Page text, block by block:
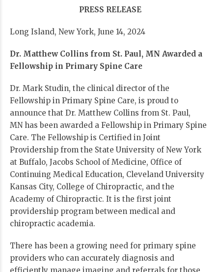
PRESS RELEASE
Long Island, New York, June 14, 2024
Dr. Matthew Collins from St. Paul, MN Awarded a
Fellowship in Primary Spine Care
Dr. Mark Studin, the clinical director of the
Fellowship in Primary Spine Care, is proud to
announce that Dr. Matthew Collins from St. Paul,
MN has been awarded a Fellowship in Primary Spine
Care. The Fellowship is Certified in Joint
Providership from the State University of New York
at Buffalo, Jacobs School of Medicine, Office of
Continuing Medical Education, Cleveland University
Kansas City, College of Chiropractic, and the
Academy of Chiropractic. It is the first joint
providership program between medical and
chiropractic academia.
There has been a growing need for primary spine
providers who can accurately diagnosis and
efficiently manage imaging and referrals for those